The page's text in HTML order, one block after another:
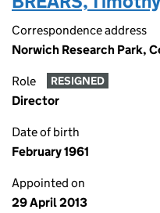
Correspondence address
Norwich Research Park,
Role RESIGNED
Director
Date of birth
February 1961
Appointed on
29 April 2013